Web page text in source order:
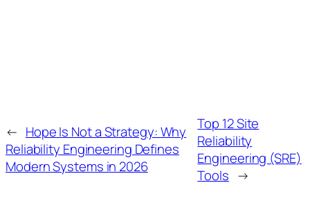
← Hope Is Not a Strategy: Why
Reliability Engineering Defines
Modern Systems in 2026
Top 12 Site
Reliability
Engineering (SRE)
Tools →